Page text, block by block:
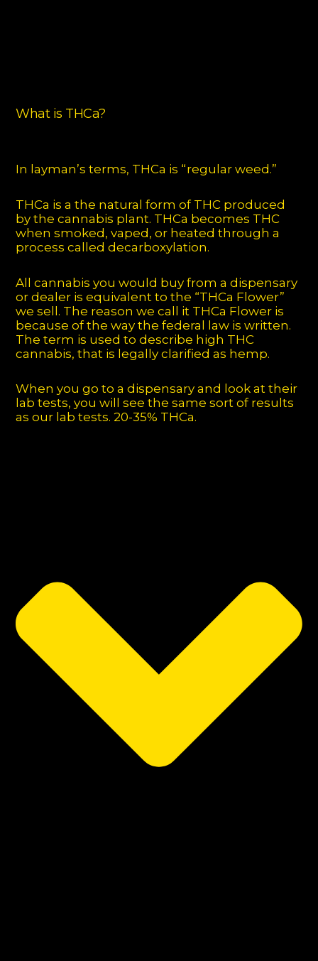
What is THCa?
In layman’s terms, THCa is “regular weed.”
THCa is a the natural form of THC produced
by the cannabis plant. THCa becomes THC
when smoked, vaped, or heated through a
process called decarboxylation.
All cannabis you would buy from a dispensary
or dealer is equivalent to the “THCa Flower”
we sell. The reason we call it THCa Flower is
because of the way the federal law is written.
The term is used to describe high THC
cannabis, that is legally clarified as hemp.
When you go to a dispensary and look at their
lab tests, you will see the same sort of results
as our lab tests. 20-35% THCa.